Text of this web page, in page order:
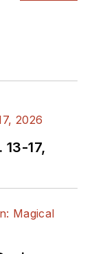
17,